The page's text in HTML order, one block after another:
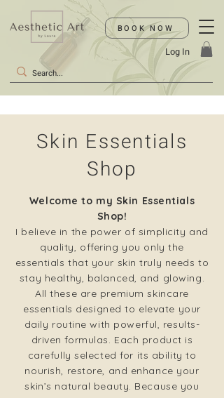
BOOK NOW
Log In
Skin Essentials
Shop
Welcome to my Skin Essentials
Shop!
I believe in the power of simplicity and
quality, offering you only the
essentials that your skin truly needs to
stay healthy, balanced, and glowing.
All these are premium skincare
essentials designed to elevate your
daily routine with powerful, results-
driven formulas. Each product is
carefully selected for its ability to
nourish, restore, and enhance your
skin’s natural beauty. Because you